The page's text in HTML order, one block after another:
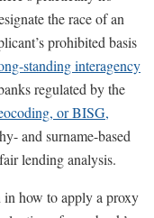
the race of an
prohibited basis
standing interagency
regulated by the
or BISG,
and surname-based
lending analysis.
in how to apply a proxy